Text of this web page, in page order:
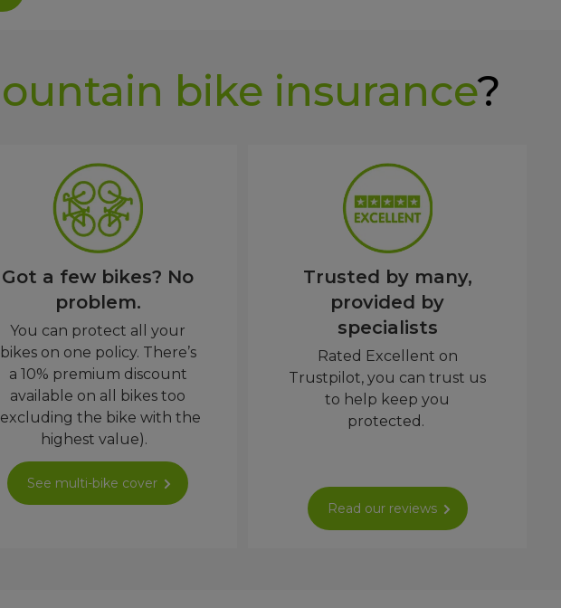
bike insurance?
Got a few bikes? No
problem.
You can protect all your
bikes on one policy. There’s
a 10% premium discount
available on all bikes too
the bike with the
highest value).
See multi-bike cover
Trusted by many,
provided by
specialists
Rated Excellent on
Trustpilot, you can trust us
to help keep you
protected.
Read our reviews